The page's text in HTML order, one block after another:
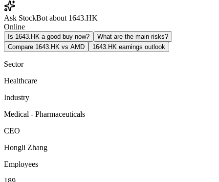
Ask StockBot about 1643.HK
Online
Is 1643.HK a good buy now?
What are the main risks?
Compare 1643.HK vs AMD
1643.HK earnings outlook
Sector
Healthcare
Industry
Medical - Pharmaceuticals
CEO
Hongli Zhang
Employees